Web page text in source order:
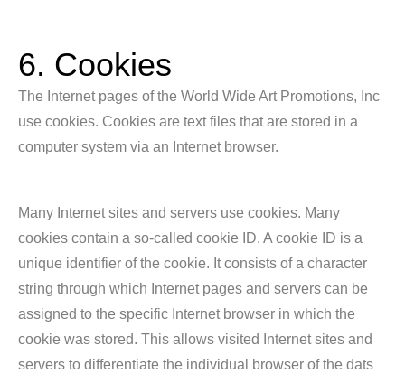
6. Cookies
The Internet pages of the World Wide Art Promotions, Inc
use cookies. Cookies are text files that are stored in a
computer system via an Internet browser.
Many Internet sites and servers use cookies. Many
cookies contain a so-called cookie ID. A cookie ID is a
unique identifier of the cookie. It consists of a character
string through which Internet pages and servers can be
assigned to the specific Internet browser in which the
cookie was stored. This allows visited Internet sites and
servers to differentiate the individual browser of the dats